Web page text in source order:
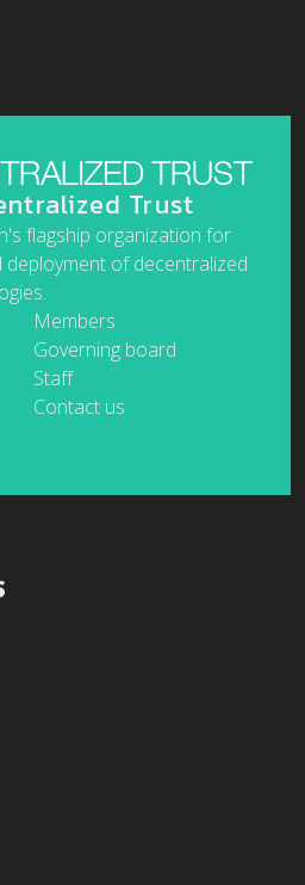
Trust
flagship organization for
of decentralized
Members
Governing board
Staff
Contact us